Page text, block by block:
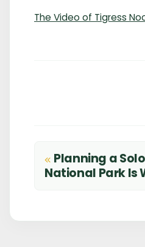
The Video of Tigress
Post
Planning a
National Park Is